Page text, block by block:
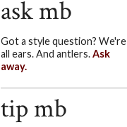
ask mb
Got a style question? We're
all ears. And antlers.Ask
away.
tip mb